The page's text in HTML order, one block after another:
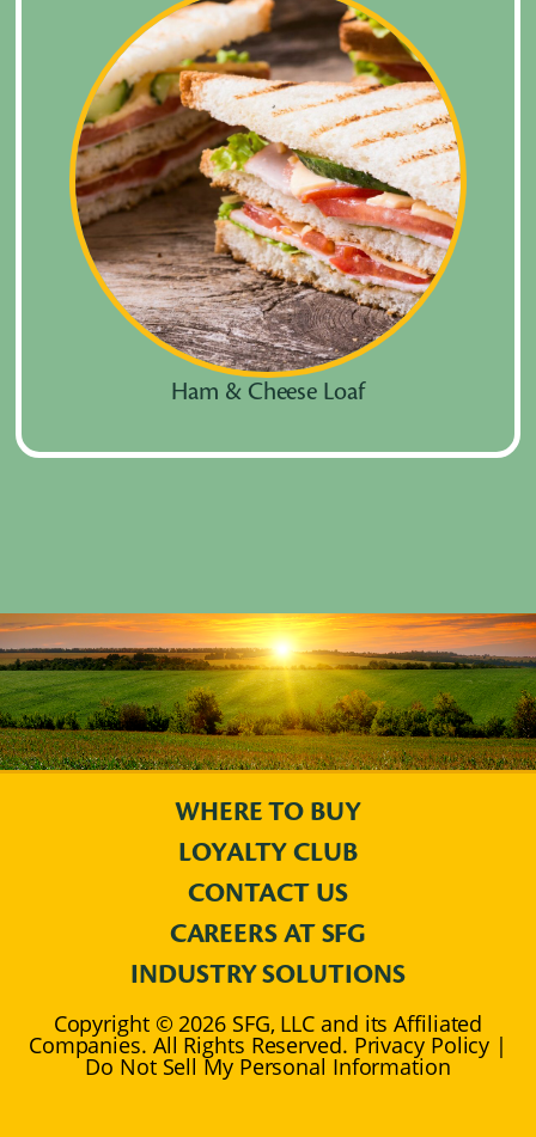
Ham & Cheese Loaf
WHERE TO BUY
LOYALTY CLUB
CONTACT US
CAREERS AT SFG
INDUSTRY SOLUTIONS
Copyright © 2026 SFG, LLC and its Affiliated
Companies. All Rights Reserved. Privacy Policy |
Do Not Sell My Personal Information